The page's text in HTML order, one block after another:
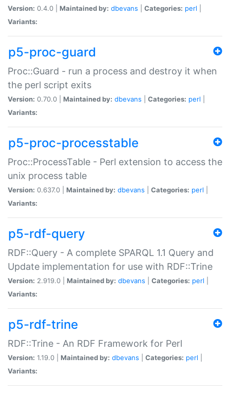
Version: 0.4.0 | Maintained by: dbevans Categories: perl
Variants:
p5-proc-guard
Proc::Guard - run a process and destroy it when
the perl script exits
Version: 0.70.0 | Maintained by: dbevans Categories: perl
Variants:
p5-proc-processtable
Proc::ProcessTable - Perl extension to access the
unix process table
Version: 0.637.0 | Maintained by: dbevans Categories: perl
Variants:
p5-rdf-query
RDF::Query - A complete SPARQL 1.1 Query and
Update implementation for use with RDF::Trine
Version: 2.919.0 | Maintained by: dbevans Categories: perl
Variants:
p5-rdf-trine
RDF::Trine - An RDF Framework for Perl
Version: 1.19.0 | Maintained by: dbevans Categories: perl
Variants: